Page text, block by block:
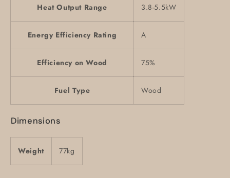
Heat Output Range 3.8-5.5kW
Energy Efficiency Rating A
Efficiency on Wood 75%
Fuel Type Wood
Dimensions
Weight 77kg